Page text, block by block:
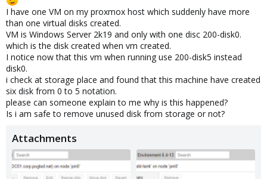
I have one VM on my proxmox host which suddenly have more
than one virtual disks created.
VM is Windows Server 2k19 and only with one disc 200-disk0.
which is the disk created when vm created.
I notice now that this vm when running use 200-disk5 instead
disk0.
i check at storage place and found that this machine have created
six disk from 0 to 5 notation.
please can someone explain to me why is this happened?
Is i am safe to remove unused disk from storage or not?
Attachments